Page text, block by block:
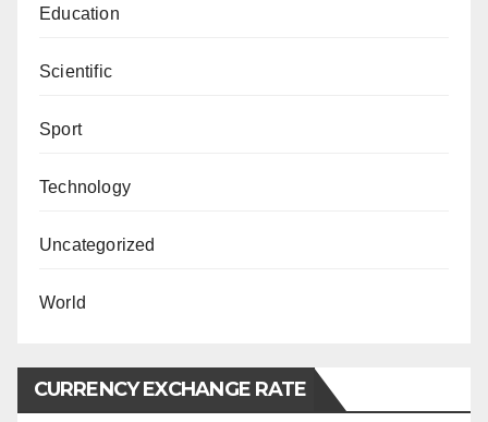
Education
Scientific
Sport
Technology
Uncategorized
World
CURRENCY EXCHANGE RATE